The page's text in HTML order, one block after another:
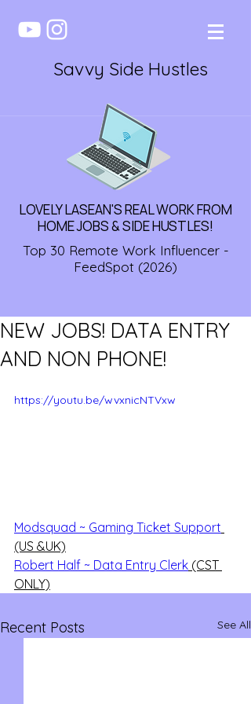
Savvy Side Hustles
LOVELY LASEAN'S REAL WORK FROM
HOME JOBS & SIDE HUSTLES!
Top 30 Remote Work Influencer -
FeedSpot (2026)
NEW JOBS! DATA ENTRY
AND NON PHONE!
https://youtu.be/wvxnicNTVxw
Modsquad ~ Gaming Ticket Support
(US &UK)
Robert Half ~ Data Entry Clerk (CST
ONLY)
Recent Posts See All